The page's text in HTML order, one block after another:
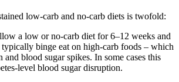
low-carb and no-carb diets is twofold:
a low or no-carb diet for 6–12 weeks and
binge eat on high-carb foods – which
and blood sugar spikes. In some cases this
level blood sugar disruption.